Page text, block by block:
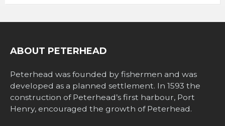
ABOUT PETERHEAD
Peterhead was founded by fishermen and was
developed as a planned settlement. In 1593 the
construction of Peterhead’s first harbour, Port
Henry, encouraged the growth of Peterhead.